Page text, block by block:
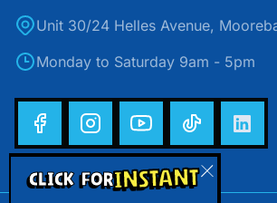
CLICK FORINSTANT
Unit 30/24 Helles Avenue,
Monday to Saturday 9am - 5pm